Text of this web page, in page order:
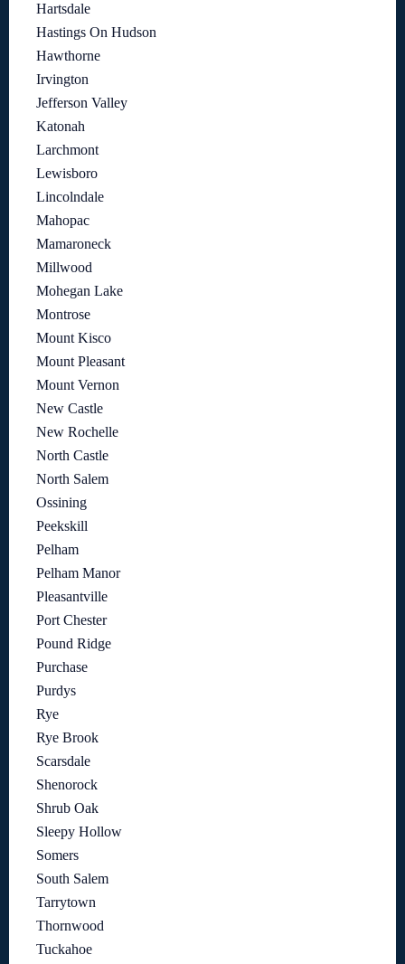
Hartsdale
Hastings On Hudson
Hawthorne
Irvington
Jefferson Valley
Katonah
Larchmont
Lewisboro
Lincolndale
Mahopac
Mamaroneck
Millwood
Mohegan Lake
Montrose
Mount Kisco
Mount Pleasant
Mount Vernon
New Castle
New Rochelle
North Castle
North Salem
Ossining
Peekskill
Pelham
Pelham Manor
Pleasantville
Port Chester
Pound Ridge
Purchase
Purdys
Rye
Rye Brook
Scarsdale
Shenorock
Shrub Oak
Sleepy Hollow
Somers
South Salem
Tarrytown
Thornwood
Tuckahoe